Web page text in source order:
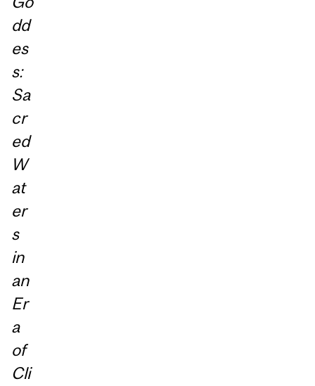
dd
es
s:
Sa
cr
ed
W
at
er
s
in
an
Er
a
of
Cli